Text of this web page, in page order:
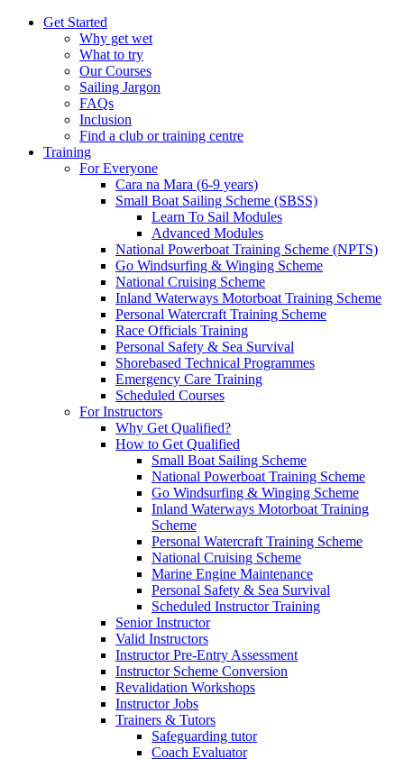
Get Started
Why get wet
What to try
Our Courses
Sailing Jargon
FAQs
Inclusion
Find a club or training centre
Training
For Everyone
Cara na Mara (6-9 years)
Small Boat Sailing Scheme (SBSS)
Learn To Sail Modules
Advanced Modules
National Powerboat Training Scheme (NPTS)
Go Windsurfing & Winging Scheme
National Cruising Scheme
Inland Waterways Motorboat Training Scheme
Personal Watercraft Training Scheme
Race Officials Training
Personal Safety & Sea Survival
Shorebased Technical Programmes
Emergency Care Training
Scheduled Courses
For Instructors
Why Get Qualified?
How to Get Qualified
Small Boat Sailing Scheme
National Powerboat Training Scheme
Go Windsurfing & Winging Scheme
Inland Waterways Motorboat Training
Scheme
Personal Watercraft Training Scheme
National Cruising Scheme
Marine Engine Maintenance
Personal Safety & Sea Survival
Scheduled Instructor Training
Senior Instructor
Valid Instructors
Instructor Pre-Entry Assessment
Instructor Scheme Conversion
Revalidation Workshops
Instructor Jobs
Trainers & Tutors
Safeguarding tutor
Coach Evaluator